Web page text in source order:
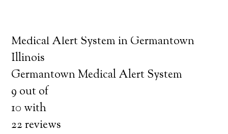
Medical Alert System in Germantown
Illinois
Germantown Medical Alert System
9 out of
10 with
22reviews